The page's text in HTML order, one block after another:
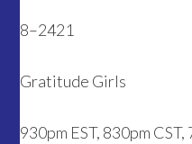
8–2421
Gratitude Girls
930pm EST, 830pm